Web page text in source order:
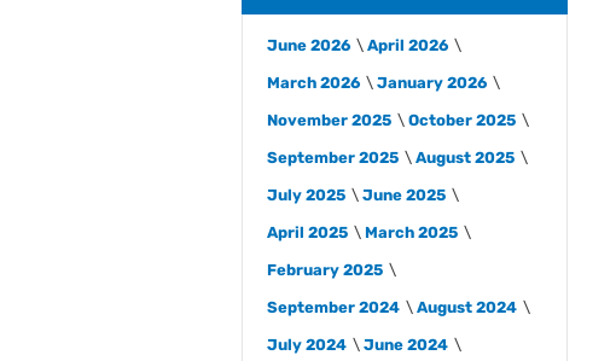
June 2026 April 2026
March 2026 January 2026
November 2025 October 2025
September 2025 August 2025
July 2025 June 2025
April 2025 March 2025
February 2025
September 2024 August 2024
July 2024 June 2024